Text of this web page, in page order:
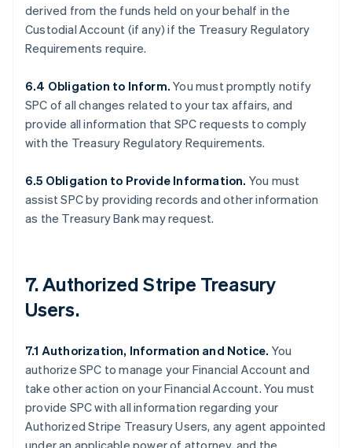
derived from the funds held on your behalf in the
Custodial Account (if any) if the Treasury Regulatory
Requirements require.
6.4 Obligation to Inform. You must promptly notify
SPC of all changes related to your tax affairs, and
provide all information that SPC requests to comply
with the Treasury Regulatory Requirements.
6.5 Obligation to Provide Information. You must
assist SPC by providing records and other information
as the Treasury Bank may request.
7. Authorized Stripe Treasury
Users.
7.1 Authorization, Information and Notice. You
authorize SPC to manage your Financial Account and
take other action on your Financial Account. You must
provide SPC with all information regarding your
Authorized Stripe Treasury Users, any agent appointed
under an applicable power of attorney, and the